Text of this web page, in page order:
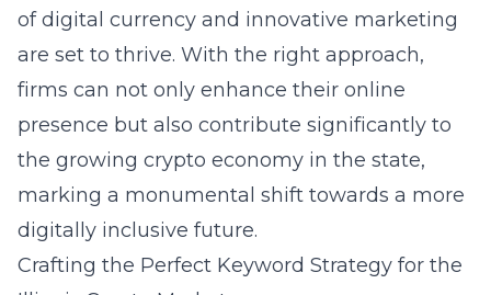
of digital currency and innovative marketing
are set to thrive. With the right approach,
firms can not only enhance their online
presence but also contribute significantly to
the growing crypto economy in the state,
marking a monumental shift towards a more
digitally inclusive future.
Crafting the Perfect Keyword Strategy for the